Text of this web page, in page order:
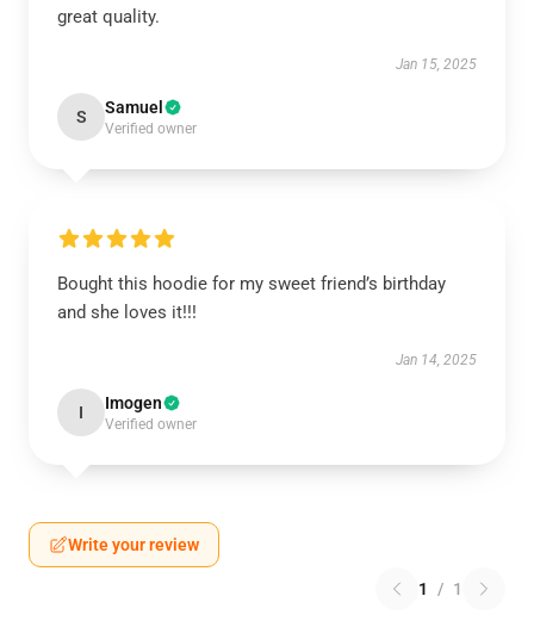
great quality.
Jan 15, 2025
S Samuel
Verified owner
Bought this hoodie for my sweet friend’s birthday
and she loves it!!!
Jan 14, 2025
I Imogen
Verified owner
Write your review
1 / 1